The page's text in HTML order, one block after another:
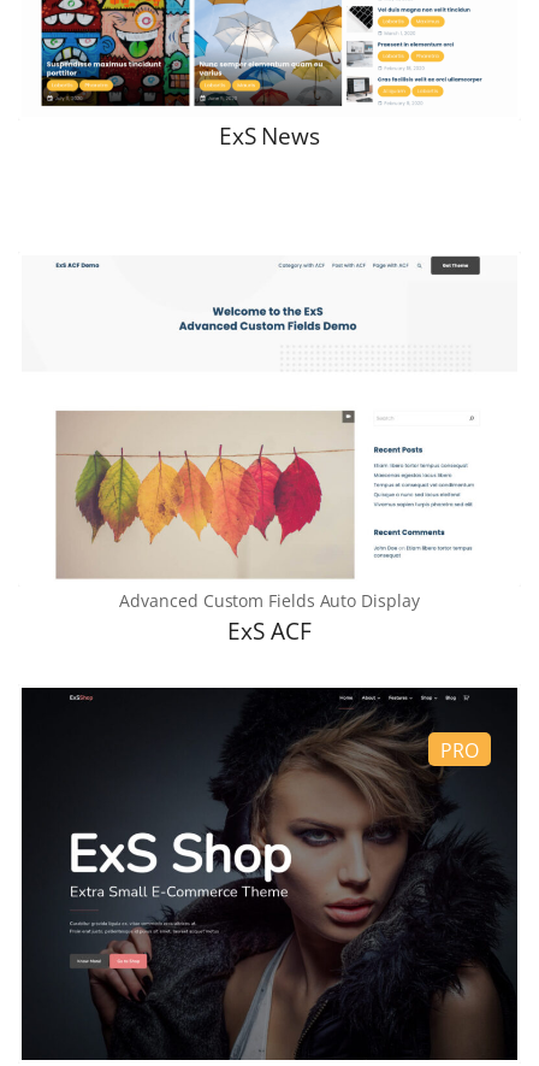
ExS News
Advanced Custom Fields Auto Display
ExS ACF